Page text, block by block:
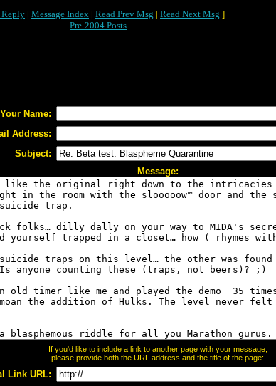
Reply | Message Index | Read Prev Msg | Read Next Msg ]
Pre-2004 Posts
Your Name:
Address:
Subject:
Message:
If you'd like to include a link to another page with your message,
please provide both the URL address and the title of the page:
Link URL: